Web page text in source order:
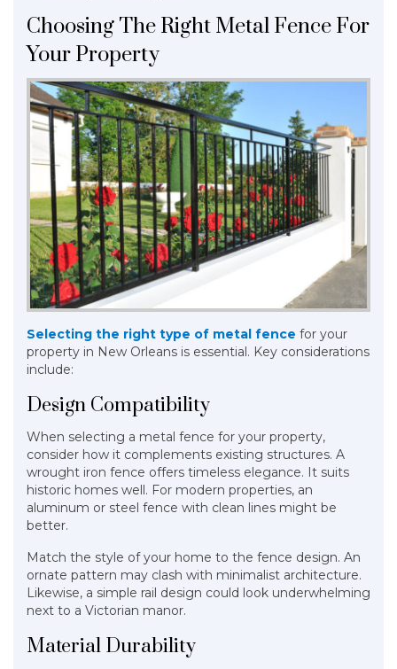
Choosing The Right Metal Fence For
Your Property
Selecting the right type of metal fence for your
property in New Orleans is essential. Key considerations
include:
Design Compatibility
When selecting a metal fence for your property,
consider how it complements existing structures. A
wrought iron fence offers timeless elegance. It suits
historic homes well. For modern properties, an
aluminum or steel fence with clean lines might be
better.
Match the style of your home to the fence design. An
ornate pattern may clash with minimalist architecture.
Likewise, a simple rail design could look underwhelming
next to a Victorian manor.
Material Durability